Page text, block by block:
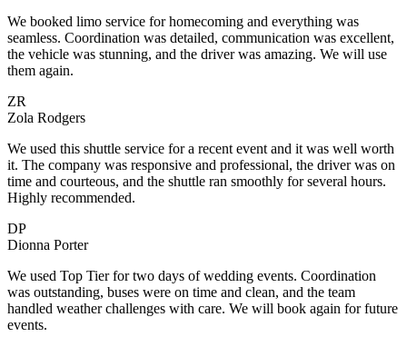
We booked limo service for homecoming and everything was
seamless. Coordination was detailed, communication was excellent,
the vehicle was stunning, and the driver was amazing. We will use
them again.
ZR
Zola Rodgers
We used this shuttle service for a recent event and it was well worth
it. The company was responsive and professional, the driver was on
time and courteous, and the shuttle ran smoothly for several hours.
Highly recommended.
DP
Dionna Porter
We used Top Tier for two days of wedding events. Coordination
was outstanding, buses were on time and clean, and the team
handled weather challenges with care. We will book again for future
events.